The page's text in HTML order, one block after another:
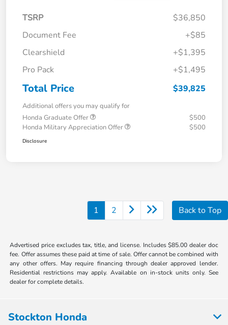
TSRP
$36,850
Document Fee
+$85
Clearshield
+$1,395
Pro Pack
+$1,495
Total Price $39,825
Additional offers you may qualify for
Honda Graduate Offer
$500
Honda Military Appreciation Offer
$500
Disclosure
1 2 Back to Top
Advertised price excludes tax, title, and license. Includes $85.00 dealer doc
fee. Offer assumes these paid at time of sale. Offer cannot be combined with
any other offers. May require financing through dealer approved lender.
Residential restrictions may apply. Available on in-stock units only. See
dealer for complete details.
Stockton Honda